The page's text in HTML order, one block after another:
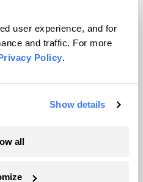
user experience, and for
and traffic. For more
Policy.
Show details
all
Inc. All rights reserved.
byWordPress VIP